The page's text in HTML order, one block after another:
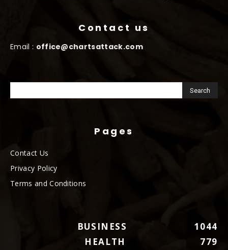
Contact us
Email : office@chartsattack.com
Pages
Contact Us
Privacy Policy
Terms and Conditions
BUSINESS
1044
HEALTH
779